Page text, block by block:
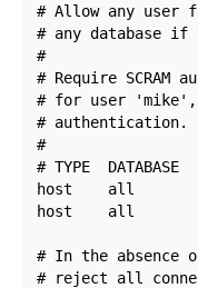
# Allow any user
# any database
#
# Require
# for user 'mike',
# authentication.
#
# TYPE
host    all
host    all
# In the
# reject all